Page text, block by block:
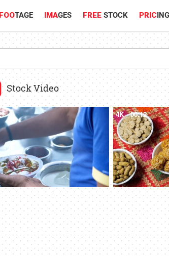
FOOTAGE IMAGES FREE STOCK PRICING
Stock Video
4K 00:12